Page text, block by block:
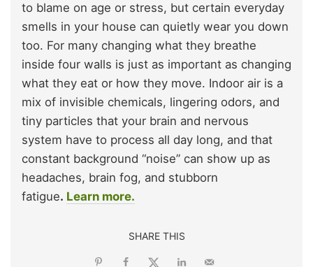
to blame on age or stress, but certain everyday
smells in your house can quietly wear you down
too. For many changing what they breathe
inside four walls is just as important as changing
what they eat or how they move. Indoor air is a
mix of invisible chemicals, lingering odors, and
tiny particles that your brain and nervous
system have to process all day long, and that
constant background “noise” can show up as
headaches, brain fog, and stubborn
fatigue. Learn more.
SHARE THIS